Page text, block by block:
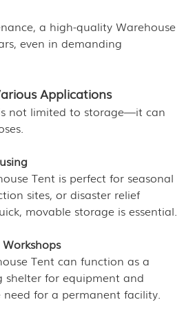
a high-quality Warehouse
even in demanding
Applications
not limited to storage—it can
Tent is perfect for seasonal
sites, or disaster relief
movable storage is essential.
Tent can function as a
shelter for equipment and
for a permanent facility.